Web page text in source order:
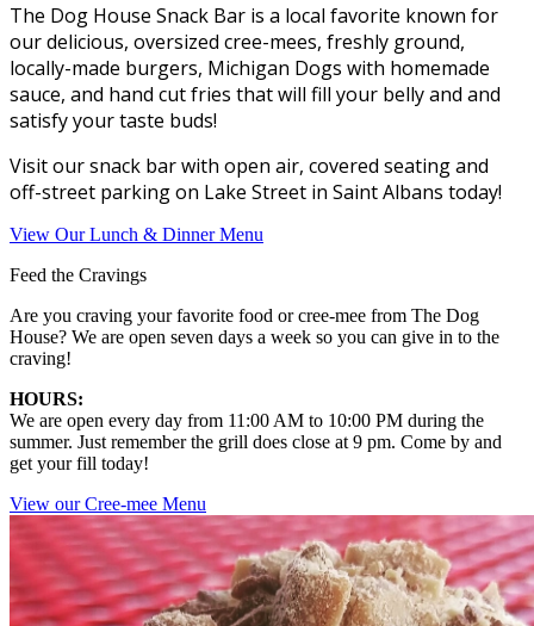
The Dog House Snack Bar is a local favorite known for
our delicious, oversized cree-mees, freshly ground,
locally-made burgers, Michigan Dogs with homemade
sauce, and hand cut fries that will fill your belly and and
satisfy your taste buds!
Visit our snack bar with open air, covered seating and
off-street parking on Lake Street in Saint Albans today!
View Our Lunch & Dinner Menu
Feed the Cravings
Are you craving your favorite food or cree-mee from The Dog
House? We are open seven days a week so you can give in to the
craving!
HOURS:
We are open every day from 11:00 AM to 10:00 PM during the
summer. Just remember the grill does close at 9 pm. Come by and
get your fill today!
View our Cree-mee Menu